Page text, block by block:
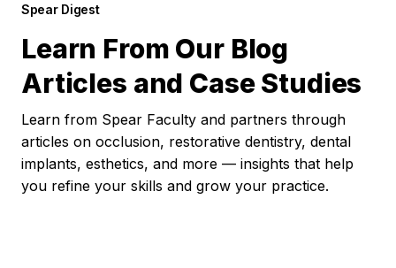
Spear Digest
Learn From Our Blog
Articles and Case Studies
Learn from Spear Faculty and partners through
articles on occlusion, restorative dentistry, dental
implants, esthetics, and more — insights that help
you refine your skills and grow your practice.